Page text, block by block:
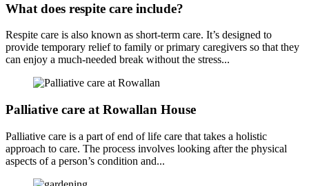
What does respite care include?
Respite care is also known as short-term care. It’s designed to
provide temporary relief to family or primary caregivers so that they
can enjoy a much-needed break without the stress...
Palliative care at Rowallan House
Palliative care is a part of end of life care that takes a holistic
approach to care. The process involves looking after the physical
aspects of a person’s condition and...